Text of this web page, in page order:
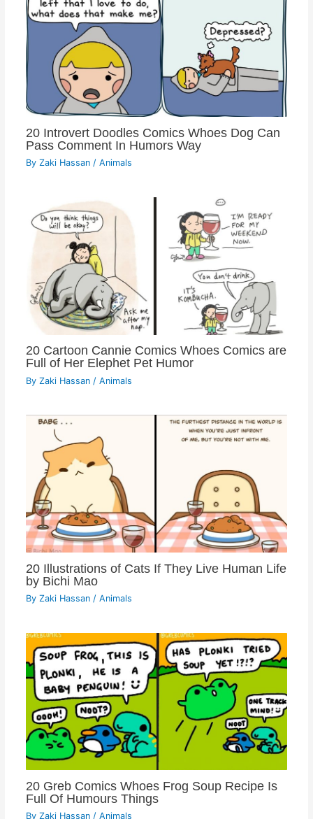
20 Introvert Doodles Comics Whoes Dog Can
Pass Comment In Humors Way
By Zaki Hassan / Animals
20 Cartoon Cannie Comics Whoes Comics are
Full of Her Elephet Pet Humor
By Zaki Hassan / Animals
20 Illustrations of Cats If They Live Human Life
by Bichi Mao
By Zaki Hassan / Animals
20 Greb Comics Whoes Frog Soup Recipe Is
Full Of Humours Things
By Zaki Hassan / Animals